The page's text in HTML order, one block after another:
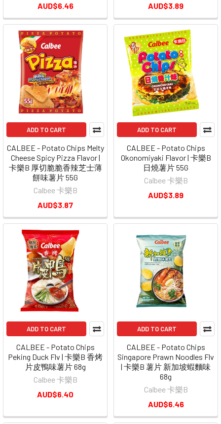
AUD$6.46 AUD$3.89
ADD TO CART
CALBEE - Potato Chips Melty
Cheese Spicy Pizza Flavor |
卡樂B 厚切脆脆香辣芝士薄
餅味薯片 55G
Calbee 卡樂B
AUD$3.87
ADD TO CART
CALBEE - Potato Chips
Okonomiyaki Flavor | 卡樂B
日燒薯片 55G
Calbee 卡樂B
AUD$3.89
ADD TO CART
CALBEE - Potato Chips
Peking Duck Flv | 卡樂B 香烤
片皮鴨味薯片 68g
Calbee 卡樂B
AUD$6.40
ADD TO CART
CALBEE - Potato Chips
Singapore Prawn Noodles Flv
| 卡樂B 薯片 新加坡蝦麵味
68g
Calbee 卡樂B
AUD$6.46